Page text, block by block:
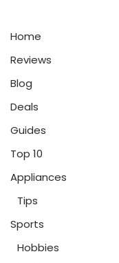
Home
Reviews
Blog
Deals
Guides
Top 10
Appliances
Tips
Sports
Hobbies